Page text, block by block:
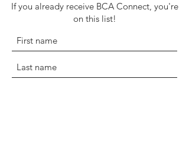
If you already receive BCA Connect, you're
on this list!